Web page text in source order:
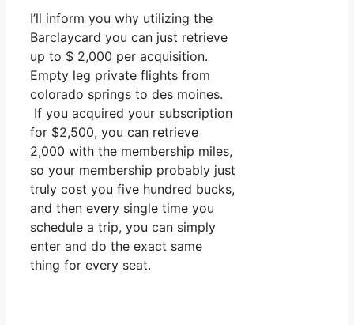
I’ll inform you why utilizing the
Barclaycard you can just retrieve
up to $ 2,000 per acquisition.
Empty leg private flights from
colorado springs to des moines.
If you acquired your subscription
for $2,500, you can retrieve
2,000 with the membership miles,
so your membership probably just
truly cost you five hundred bucks,
and then every single time you
schedule a trip, you can simply
enter and do the exact same
thing for every seat.